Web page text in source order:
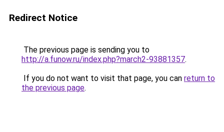
Redirect Notice
The previous page is sending you to
http://a.funow.ru/index.php?march2-93881357.
If you do not want to visit that page, you can return to
the previous page.